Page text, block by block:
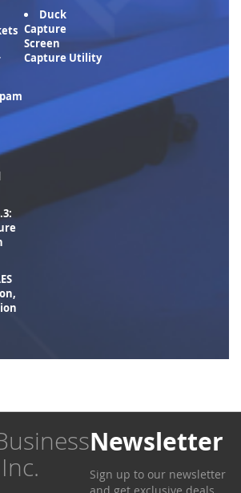
Duck
Capture
Screen
Capture Utility
Newsletter
Sign up to our newsletter